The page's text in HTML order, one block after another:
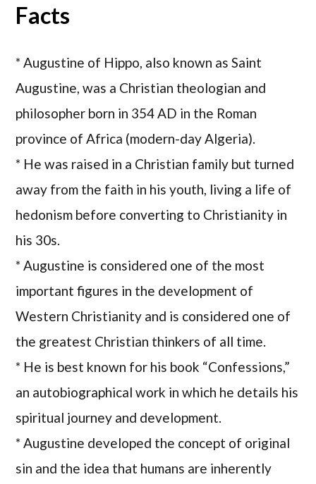
Facts
* Augustine of Hippo, also known as Saint
Augustine, was a Christian theologian and
philosopher born in 354 AD in the Roman
province of Africa (modern-day Algeria).
* He was raised in a Christian family but turned
away from the faith in his youth, living a life of
hedonism before converting to Christianity in
his 30s.
* Augustine is considered one of the most
important figures in the development of
Western Christianity and is considered one of
the greatest Christian thinkers of all time.
* He is best known for his book “Confessions,”
an autobiographical work in which he details his
spiritual journey and development.
* Augustine developed the concept of original
sin and the idea that humans are inherently